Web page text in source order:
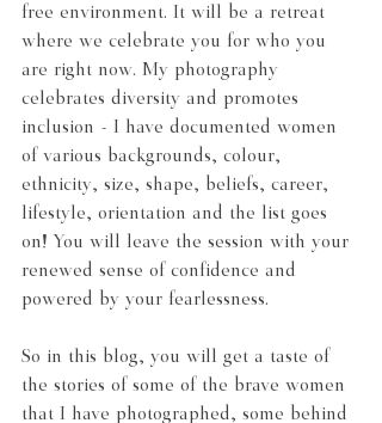
free environment. It will be a retreat
where we celebrate you for who you
are right now. My photography
celebrates diversity and promotes
inclusion - I have documented women
of various backgrounds, colour,
ethnicity, size, shape, beliefs, career,
lifestyle, orientation and the list goes
on! You will leave the session with your
renewed sense of confidence and
powered by your fearlessness.
So in this blog, you will get a taste of
the stories of some of the brave women
that I have photographed, some behind